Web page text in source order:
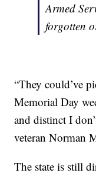
Armed
forgotten
“They could’ve
Memorial Day
and distinct I
veteran Norman
The state is still